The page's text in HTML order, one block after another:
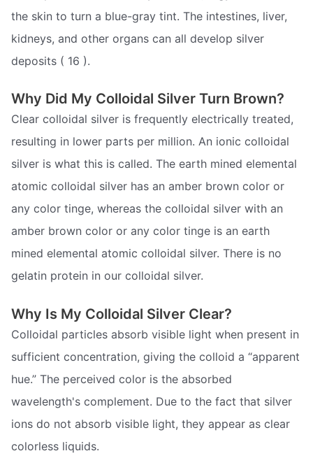
the skin to turn a blue-gray tint. The intestines, liver,
kidneys, and other organs can all develop silver
deposits ( 16 ).
Why Did My Colloidal Silver Turn Brown?
Clear colloidal silver is frequently electrically treated,
resulting in lower parts per million. An ionic colloidal
silver is what this is called. The earth mined elemental
atomic colloidal silver has an amber brown color or
any color tinge, whereas the colloidal silver with an
amber brown color or any color tinge is an earth
mined elemental atomic colloidal silver. There is no
gelatin protein in our colloidal silver.
Why Is My Colloidal Silver Clear?
Colloidal particles absorb visible light when present in
sufficient concentration, giving the colloid a “apparent
hue.” The perceived color is the absorbed
wavelength's complement. Due to the fact that silver
ions do not absorb visible light, they appear as clear
colorless liquids.